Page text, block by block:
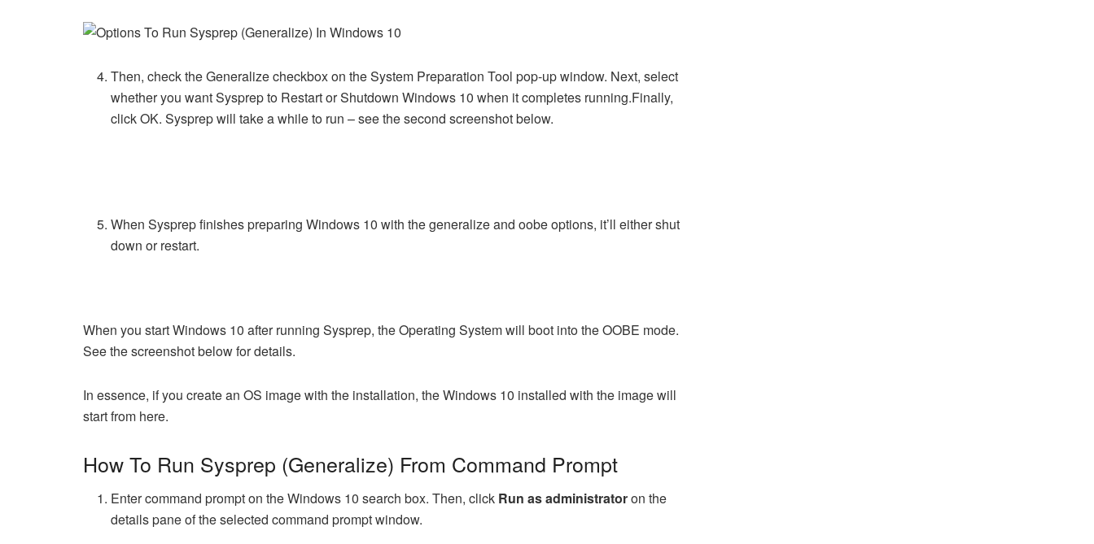
Then, check the Generalize checkbox on the System Preparation Tool pop-up window. Next, select
whether you want Sysprep to Restart or Shutdown Windows 10 when it completes running.Finally,
click OK. Sysprep will take a while to run – see the second screenshot below.
When Sysprep finishes preparing Windows 10 with the generalize and oobe options, it’ll either shut
down or restart.
When you start Windows 10 after running Sysprep, the Operating System will boot into the OOBE mode.
See the screenshot below for details.
In essence, if you create an OS image with the installation, the Windows 10 installed with the image will
start from here.
How To Run Sysprep (Generalize) From Command Prompt
Enter command prompt on the Windows 10 search box. Then, click Run as administratoron the
details pane of the selected command prompt window.